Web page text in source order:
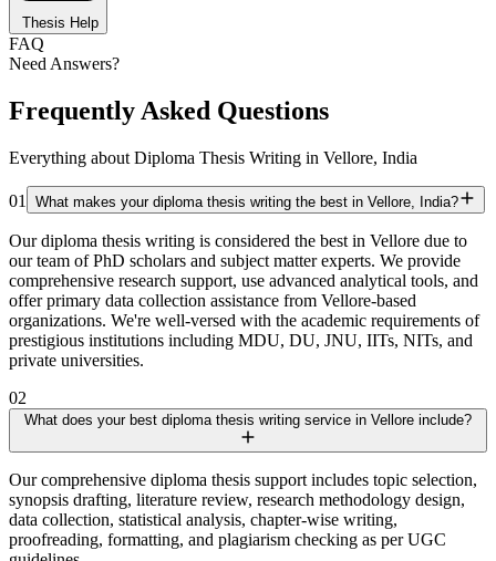
Thesis Help
FAQ
Need Answers?
Frequently Asked Questions
Everything about Diploma Thesis Writing in Vellore, India
01 What makes your diploma thesis writing the best in Vellore, India?
Our diploma thesis writing is considered the best in Vellore due to
our team of PhD scholars and subject matter experts. We provide
comprehensive research support, use advanced analytical tools, and
offer primary data collection assistance from Vellore-based
organizations. We're well-versed with the academic requirements of
prestigious institutions including MDU, DU, JNU, IITs, NITs, and
private universities.
02
What does your best diploma thesis writing service in Vellore include?
Our comprehensive diploma thesis support includes topic selection,
synopsis drafting, literature review, research methodology design,
data collection, statistical analysis, chapter-wise writing,
proofreading, formatting, and plagiarism checking as per UGC